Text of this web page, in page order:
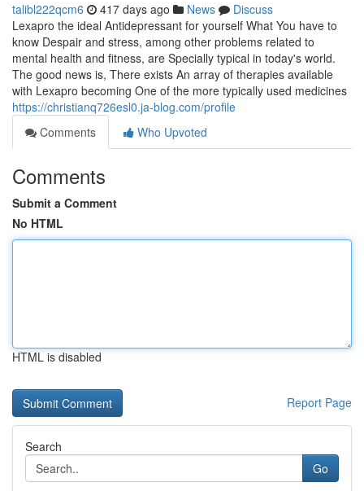
talibl222qcm6 417 days ago News
Discuss
Lexapro the ideal Antidepressant for yourself What You have to
know Despair and stress, among other problems related to
mental health and fitness, are Specially typical in today's world.
The good news is, There exists An array of therapies available
with Lexapro becoming One of the more typically used medicines
https://christianq726esl0.ja-blog.com/profile
Comments
Who Upvoted
Comments
Submit a Comment
No HTML
HTML is disabled
Report Page
Search
Go